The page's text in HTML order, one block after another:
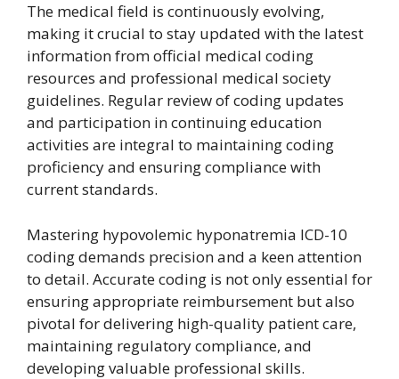
The medical field is continuously evolving,
making it crucial to stay updated with the latest
information from official medical coding
resources and professional medical society
guidelines. Regular review of coding updates
and participation in continuing education
activities are integral to maintaining coding
proficiency and ensuring compliance with
current standards.
Mastering hypovolemic hyponatremia ICD-10
coding demands precision and a keen attention
to detail. Accurate coding is not only essential for
ensuring appropriate reimbursement but also
pivotal for delivering high-quality patient care,
maintaining regulatory compliance, and
developing valuable professional skills.